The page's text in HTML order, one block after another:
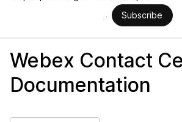
Subscribe
Webex Contact
Documentation